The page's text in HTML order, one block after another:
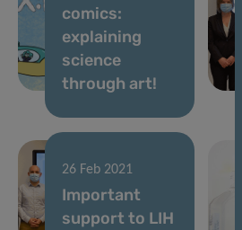
comics:
explaining
science
through art!
26 Feb 2021
Important
support to LIH